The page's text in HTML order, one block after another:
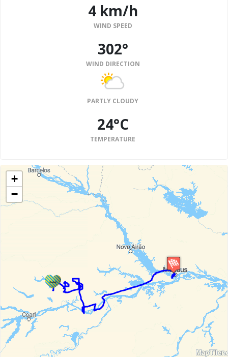
4 km/h
WIND SPEED
302°
WIND DIRECTION
PARTLY CLOUDY
24°C
TEMPERATURE
+
−